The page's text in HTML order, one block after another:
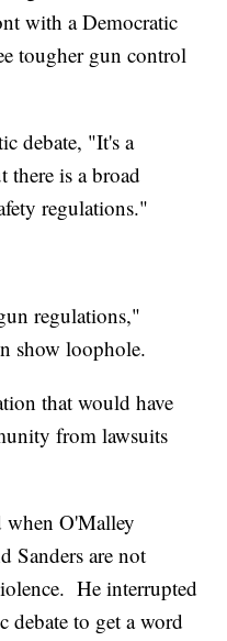
with a Democratic
tougher gun control
debate, "It's a
is a broad
regulations."
regulations,"
show loophole.
that would have
from lawsuits
when O'Malley
Sanders are not
He interrupted
debate to get a word